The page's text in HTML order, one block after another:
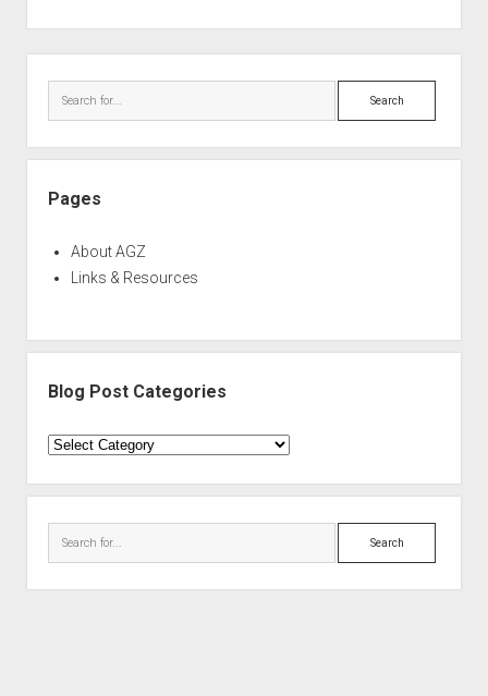
Search
Pages
About AGZ
Links & Resources
Blog Post Categories
Blog
Categories
Search